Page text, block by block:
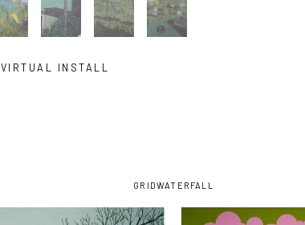
VIRTUAL INSTALL
GRIDWATERFALL